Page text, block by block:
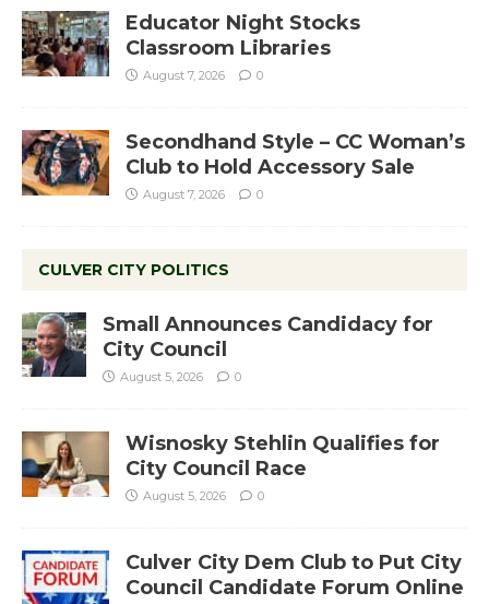
Educator Night Stocks
Classroom Libraries
August 7, 2026 0
Secondhand Style – CC Woman’s
Club to Hold Accessory Sale
August 7, 2026 0
CULVER CITY POLITICS
Small Announces Candidacy for
City Council
August 5, 2026 0
Wisnosky Stehlin Qualifies for
City Council Race
August 5, 2026 0
Culver City Dem Club to Put City
Council Candidate Forum Online